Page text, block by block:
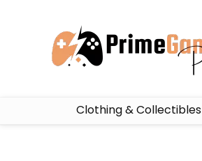
Clothing & Collectibles